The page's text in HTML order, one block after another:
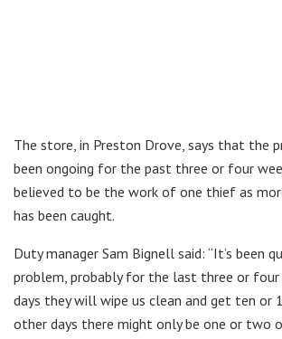
The store, in Preston Drove, says that the
been ongoing for the past three or four
believed to be the work of one thief as
has been caught.
Duty manager Sam Bignell said: “It’s been
problem, probably for the last three or four
days they will wipe us clean and get ten or
other days there might only be one or two